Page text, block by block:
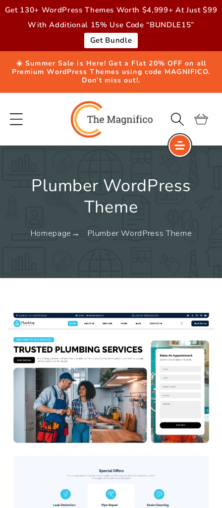
Skip to
Get 130+ WordPress Themes Worth $4,999+ At Just $99
With Additional 15% Use Code “BUNDLE15”
Get Bundle
☀️ Summer Sale is Here! Get a Flat 20% OFF on all
Premium WordPress Themes using code MAGNIFICO.
Don’t miss out!.
Cart
Plumber WordPress
Theme
Homepage Plumber WordPress Theme